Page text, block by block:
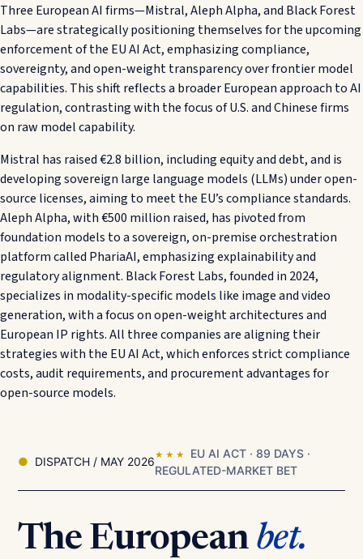
Three European AI firms—Mistral, Aleph Alpha, and Black Forest
Labs—are strategically positioning themselves for the upcoming
enforcement of the EU AI Act, emphasizing compliance,
sovereignty, and open-weight transparency over frontier model
capabilities. This shift reflects a broader European approach to AI
regulation, contrasting with the focus of U.S. and Chinese firms
on raw model capability.
Mistral has raised €2.8 billion, including equity and debt, and is
developing sovereign large language models (LLMs) under open-
source licenses, aiming to meet the EU’s compliance standards.
Aleph Alpha, with €500 million raised, has pivoted from
foundation models to a sovereign, on-premise orchestration
platform called PhariaAI, emphasizing explainability and
regulatory alignment. Black Forest Labs, founded in 2024,
specializes in modality-specific models like image and video
generation, with a focus on open-weight architectures and
European IP rights. All three companies are aligning their
strategies with the EU AI Act, which enforces strict compliance
costs, audit requirements, and procurement advantages for
open-source models.
DISPATCH / MAY 2026
★ ★ ★
EU AI ACT · 89 DAYS ·
REGULATED-MARKET BET
The European bet.